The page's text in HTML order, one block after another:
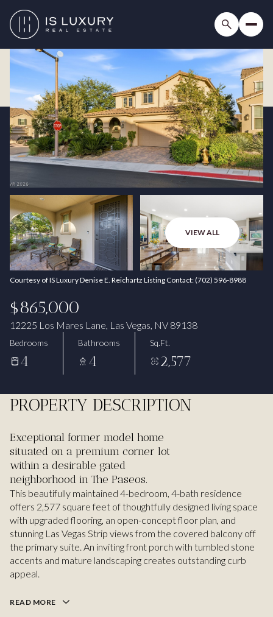
VIEW ALL
Courtesy of IS Luxury Denise E. Reichartz Listing Contact: (702) 596-8988
$865,000
12225 Los Mares Lane, Las Vegas, NV 89138
Bedrooms
4
Bathrooms
4
Sq.Ft.
2,577
PROPERTY DESCRIPTION
Exceptional former model home
situated on a premium corner lot
within a desirable gated
neighborhood in The Paseos.
This beautifully maintained 4-bedroom, 4-bath residence
offers 2,577 square feet of thoughtfully designed living space
with upgraded flooring, an open-concept floor plan, and
stunning Las Vegas Strip views from the covered balcony off
the primary suite. An inviting front porch with tumbled stone
accents and mature landscaping creates outstanding curb
appeal.
READ MORE
Sunday
09
Aug
Monday
10
Aug